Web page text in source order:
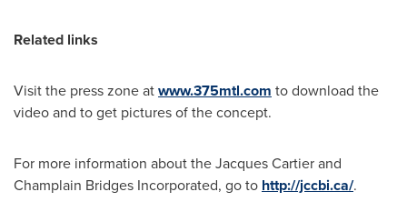
Related links
Visit the press zone atwww.375mtl.com to download the
video and to get pictures of the concept.
For more information about the Jacques Cartier and
Champlain Bridges Incorporated, go to http://jccbi.ca/.